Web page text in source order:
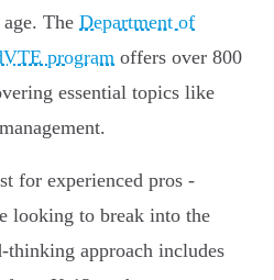
The Department of
program offers over 800
essential topics like
for experienced pros -
looking to break into the
approach includes